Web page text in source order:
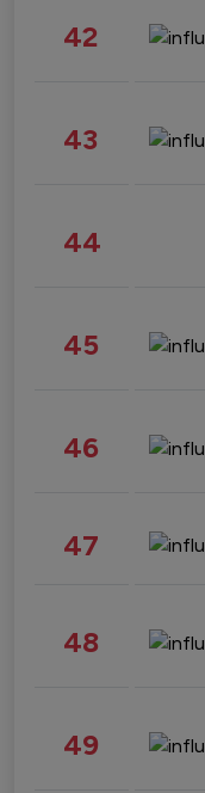
42
43
44
45
46
47
48
49